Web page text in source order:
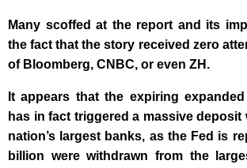
Many scoffed at the report and its
the fact that the story received zero
of Bloomberg, CNBC, or even ZH.
It appears that the expiring
has in fact triggered a massive deposit
nation’s largest banks, as the Fed is
billion were withdrawn from the